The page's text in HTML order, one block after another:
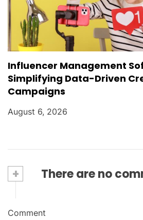
Influencer Management
Simplifying Data-Driven
Campaigns
August 6, 2026
+ There are no
Comment